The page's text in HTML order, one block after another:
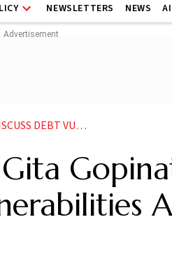
NEWSLETTERS NEWS AI
CHALLENGES NEWS